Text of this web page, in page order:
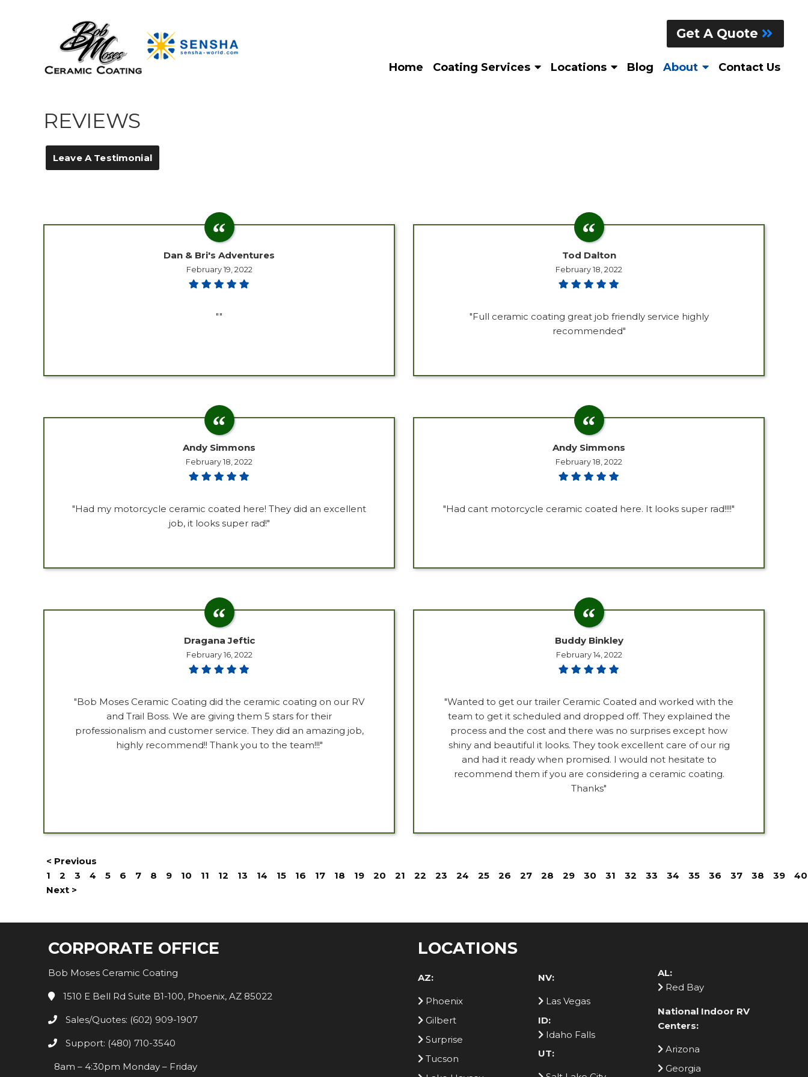
Get A Quote
Home Coating Services Locations Blog About Contact Us
REVIEWS
Leave A Testimonial
Dan & Bri's Adventures
February 19, 2022
""
Tod Dalton
February 18, 2022
"Full ceramic coating great job friendly service highly
recommended"
Andy Simmons
February 18, 2022
"Had my motorcycle ceramic coated here! They did an excellent
job, it looks super rad!"
Andy Simmons
February 18, 2022
"Had cant motorcycle ceramic coated here. It looks super rad!!!!"
Dragana Jeftic
February 16, 2022
"Bob Moses Ceramic Coating did the ceramic coating on our RV
and Trail Boss. We are giving them 5 stars for their
professionalism and customer service. They did an amazing job,
highly recommend!! Thank you to the team!!!"
Buddy Binkley
February 14, 2022
"Wanted to get our trailer Ceramic Coated and worked with the
team to get it scheduled and dropped off. They explained the
process and the cost and there was no surprises except how
shiny and beautiful it looks. They took excellent care of our rig
and had it ready when promised. I would not hesitate to
recommend them if you are considering a ceramic coating.
Thanks"
< Previous
1
2 3 4 5 6 7 8 9 10 11 12 13 14 15 16 17 18 19 20 21 22 23 24 25 26 27 28 29 30 31 32 33 34 35 36 37 38 39
40
Next >
CORPORATE OFFICE
Bob Moses Ceramic Coating
1510 E Bell Rd Suite B1-100, Phoenix, AZ 85022
Sales/Quotes: (602) 909-1907
Support: (480) 710-3540
8am – 4:30pm Monday – Friday
LOCATIONS
AZ:
Phoenix
Gilbert
Surprise
Tucson
NV:
Las Vegas
ID:
Idaho Falls
UT:
AL:
Red Bay
National Indoor RV
Centers:
Arizona
Georgia